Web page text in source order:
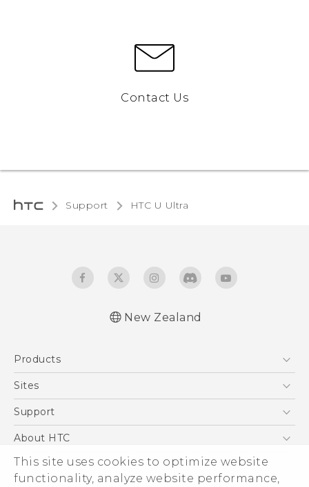
This site uses cookies to optimize website
functionality, analyze website performance,
Contact Us
Support HTC U Ultra‎
New Zealand
Products
5G
Blockchain Phone
Sites
HTC Dev
Support
Support Center
Warranty Policy
About HTC
ESG
Investor